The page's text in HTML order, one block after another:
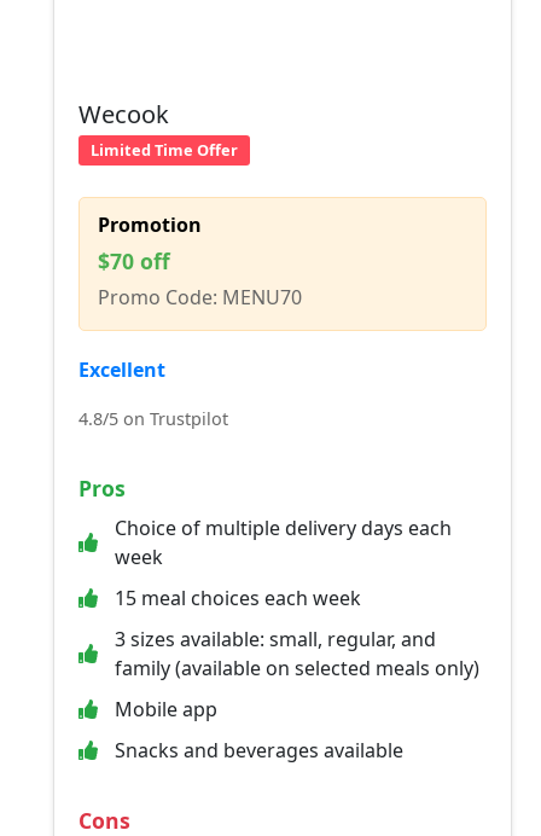
Wecook
Limited Time Offer
Promotion
$70 off
Promo Code: MENU70
Excellent
4.8/5 on Trustpilot
Pros
Choice of multiple delivery days each
week
15 meal choices each week
3 sizes available: small, regular, and
family (available on selected meals only)
Mobile app
Snacks and beverages available
Cons